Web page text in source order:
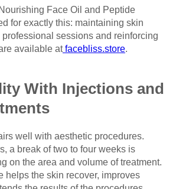
Face Oil and Peptide
for exactly this: maintaining skin
sessions and reinforcing
available atfacebliss.store.
With Injections and
well with aesthetic procedures.
a break of two to four weeks is
on the area and volume of treatment.
helps the skin recover, improves